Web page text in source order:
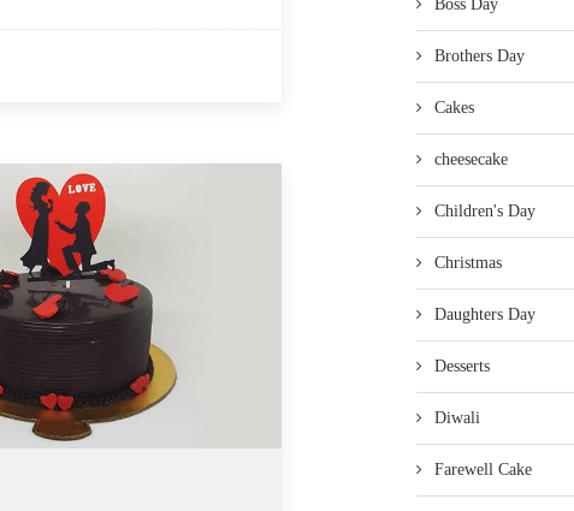
Boss Day
Brothers Day
Cakes
cheesecake
Children's Day
Christmas
Daughters Day
Desserts
Diwali
Farewell Cake